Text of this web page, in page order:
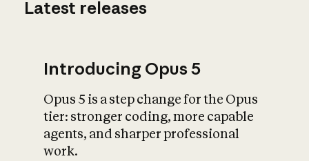
What is AI’s
impact on
Latest releases
Introducing Opus 5
Opus 5 is a step change for the Opus
tier: stronger coding, more capable
agents, and sharper professional
work.